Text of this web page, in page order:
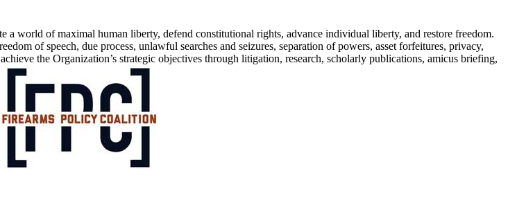
a world of maximal human liberty, defend constitutional rights, advance individual liberty, and restore freedom.
of speech, due process, unlawful searches and seizures, separation of powers, asset forfeitures, privacy,
the Organization’s strategic objectives through litigation, research, scholarly publications, amicus briefing,